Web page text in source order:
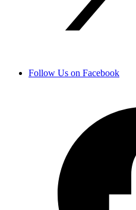
Follow Us on Facebook